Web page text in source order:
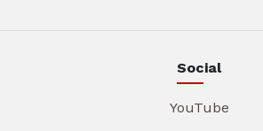
Social
YouTube